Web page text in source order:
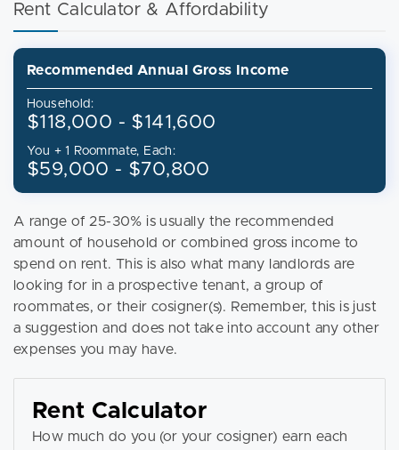
Rent Calculator & Affordability
Recommended Annual Gross Income
Household:
$118,000 - $141,600
You + 1 Roommate, Each:
$59,000 - $70,800
A range of 25-30% is usually the recommended
amount of household or combined gross income to
spend on rent. This is also what many landlords are
looking for in a prospective tenant, a group of
roommates, or their cosigner(s). Remember, this is just
a suggestion and does not take into account any other
expenses you may have.
Rent Calculator
How much do you (or your cosigner) earn each